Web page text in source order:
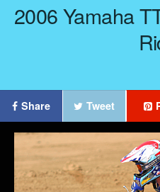
2006 Yamaha
Share Tweet